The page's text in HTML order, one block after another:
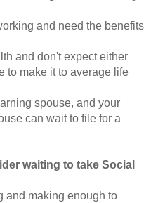
and need the benefits
and don't expect either
to make it to average life
spouse, and your
can wait to file for a
waiting to take Social
and making enough to